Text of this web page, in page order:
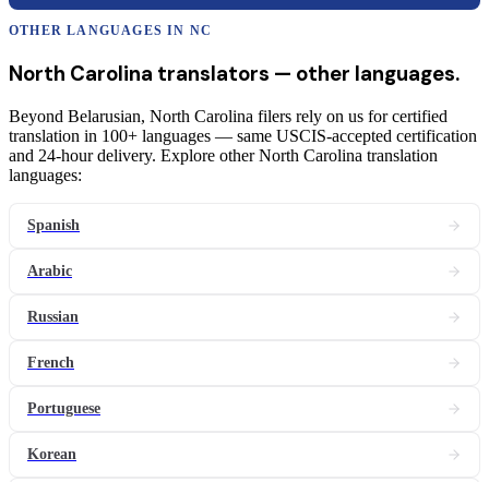
OTHER LANGUAGES IN NC
North Carolina translators — other languages.
Beyond Belarusian, North Carolina filers rely on us for certified
translation in 100+ languages — same USCIS-accepted certification
and 24-hour delivery. Explore other North Carolina translation
languages:
Spanish
Arabic
Russian
French
Portuguese
Korean